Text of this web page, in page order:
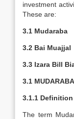
investment
These are:
3.1 Mudaraba
3.2 Bai Muajjal
3.3 Izara Bill
3.1 MUDARABA
3.1.1
The term